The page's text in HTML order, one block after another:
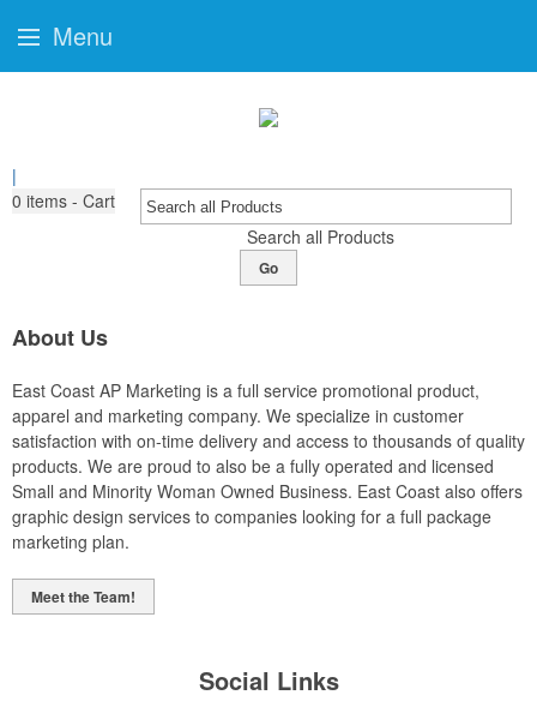
|
0 items - Cart
Search all Products
Go
About Us
East Coast AP Marketing is a full service promotional product,
apparel and marketing company. We specialize in customer
satisfaction with on-time delivery and access to thousands of quality
products. We are proud to also be a fully operated and licensed
Small and Minority Woman Owned Business. East Coast also offers
graphic design services to companies looking for a full package
marketing plan.
Meet the Team!
Social Links
Menu